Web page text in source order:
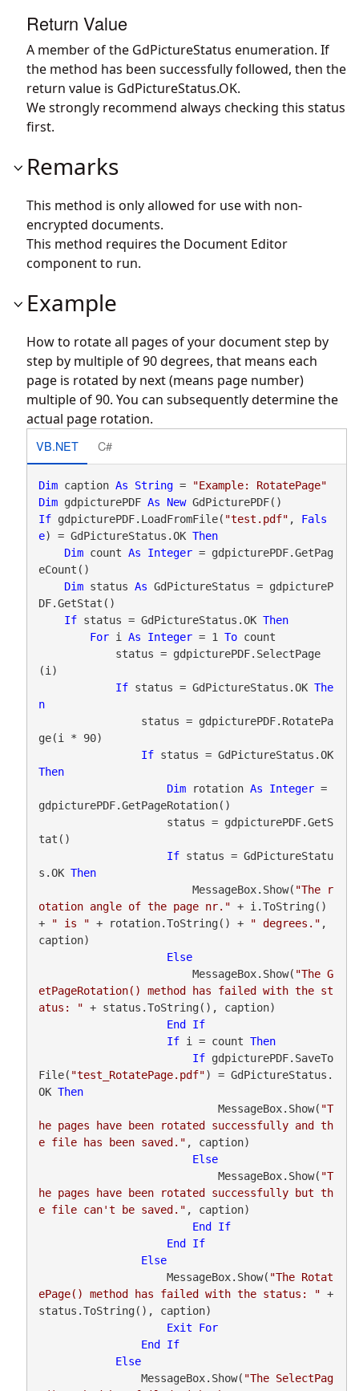
Return Value
A member of the GdPictureStatus enumeration. If
the method has been successfully followed, then the
return value is GdPictureStatus.OK.
We strongly recommend always checking this status
first.
Remarks
This method is only allowed for use with non-
encrypted documents.
This method requires the Document Editor
component to run.
Example
How to rotate all pages of your document step by
step by multiple of 90 degrees, that means each
page is rotated by next (means page number)
multiple of 90. You can subsequently determine the
actual page rotation.
VB.NET C#
Dim caption As String =
"Example: RotatePage"
Dim gdpicturePDF As New
If gdpicturePDF.LoadFromFile( "test.pdf" , Fals
e) = GdPictureStatus.OK Then
Dim count As Integer = gdpicturePDF.GetPag
eCount()
Dim status As GdPictureStatus = gdpictureP
DF.GetStat()
If status = GdPictureStatus.OK Then
For i As Integer = 1 To count
(i)
If status = GdPictureStatus.OK The
n
ge(i * 90)
If
status = GdPictureStatus.OK
Then
Dim rotation As Integer =
gdpicturePDF.GetPageRotation()
tat()
If status = GdPictureStatu
s.OK Then
                        MessageBox.Show(
"The r
otation angle of the page nr." + i.ToString()
+
" is " + rotation.ToString() + " degrees." ,
caption)
Else
                        MessageBox.Show(
"The G
etPageRotation() method has failed with the st
atus: " + status.ToString(), caption)
End
If
If i = count Then
If gdpicturePDF.SaveTo
File( "test_RotatePage.pdf") = GdPictureStatus.
OK Then
                            MessageBox.Show(
"T
he pages have been rotated successfully and th
e file has been saved." , caption)
Else
                            MessageBox.Show(
"T
he pages have been rotated successfully but th
e file can't be saved." , caption)
End
If
End
If
Else
                    MessageBox.Show(
"The Rotat
ePage() method has failed with the status: " +
status.ToString(), caption)
Exit
For
End
If
Else
                MessageBox.Show(
"The SelectPag